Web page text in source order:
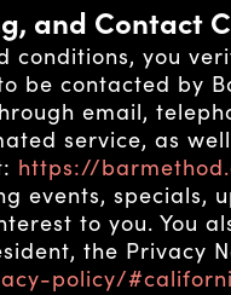
and Contact
conditions, you
be contacted by
email,
service, as
https://
events, specials,
to you. You
the Privacy
policy/